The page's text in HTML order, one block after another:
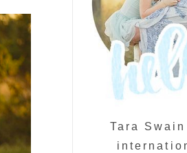
Tara